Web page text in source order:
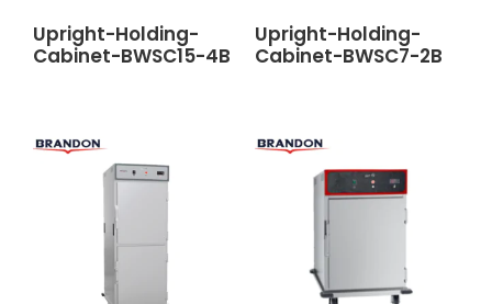
Upright-Holding-
Cabinet-BWSC15-4B
Upright-Holding-
Cabinet-BWSC7-2B